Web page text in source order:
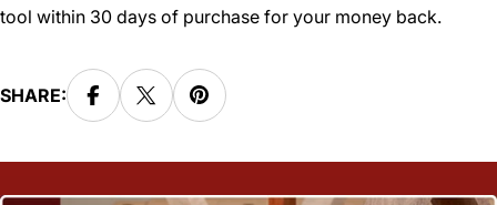
tool within 30 days of purchase for your money back.
SHARE: